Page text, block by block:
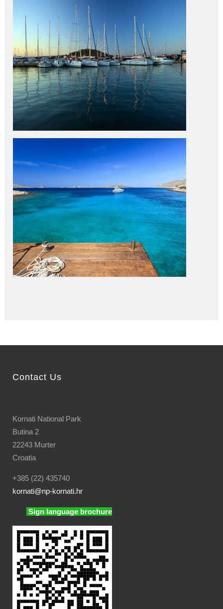
Contact Us
Kornati National Park
Butina 2
22243 Murter
Croatia
+385 (22) 435740
kornati@np-kornati.hr
Sign language brochure